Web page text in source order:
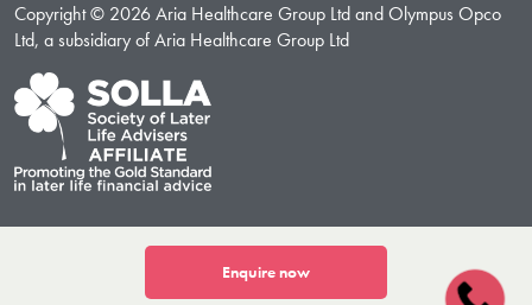
Copyright © 2026 Aria Healthcare Group Ltd and Olympus Opco
Ltd, a subsidiary of Aria Healthcare Group Ltd
Enquire now